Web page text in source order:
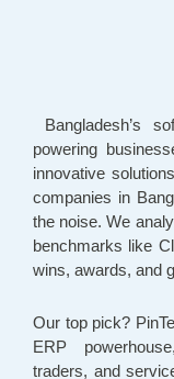
Bangladesh’s
powering
innovative
companies in
the noise. We
benchmarks like
wins, awards, and
Our top pick?
ERP
traders, and